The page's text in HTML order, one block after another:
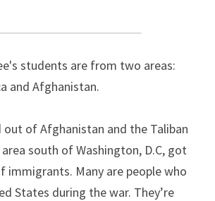
students are from two areas:
and Afghanistan.
out of Afghanistan and the Taliban
south of Washington, D.C, got
immigrants. Many are people who
States during the war. They’re